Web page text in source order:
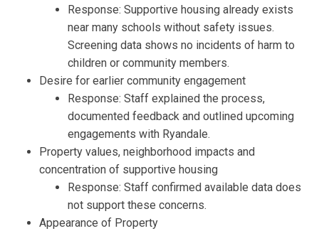
Response: Supportive housing already exists
near many schools without safety issues.
Screening data shows no incidents of harm to
children or community members.
Desire for earlier community engagement
Response: Staff explained the process,
documented feedback and outlined upcoming
engagements with Ryandale.
Property values, neighborhood impacts and
concentration of supportive housing
Response: Staff confirmed available data does
not support these concerns.
Appearance of Property